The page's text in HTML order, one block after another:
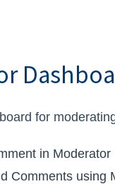
for
in
Comments using